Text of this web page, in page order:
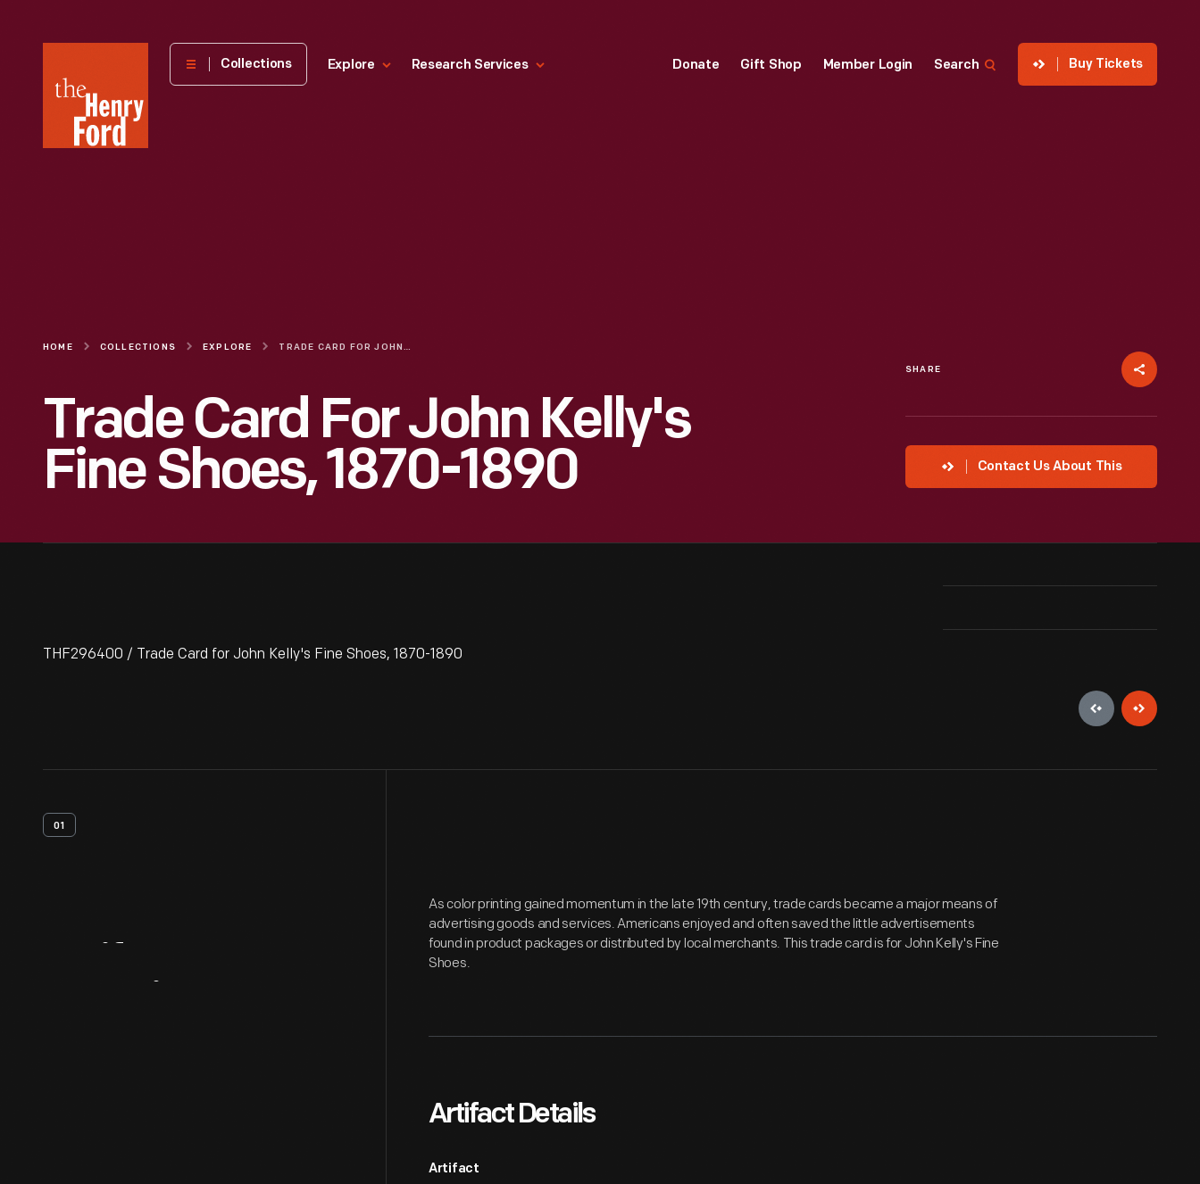
Henry
Museum
Collections Explore Research Services Donate Gift Shop Member Login Search Buy Tickets
HOME COLLECTIONS EXPLORE TRADE CARD FOR JOHN KELLY'S FINE SHOES, 1870-1890
Trade Card For John Kelly's
Fine Shoes, 1870-1890
SHARE
Contact Us About This
THF296400 / Trade Card for John Kelly's Fine Shoes, 1870-1890
01
As color printing gained momentum in the late 19th century, trade cards became a major means of
advertising goods and services. Americans enjoyed and often saved the little advertisements
found in product packages or distributed by local merchants. This trade card is for John Kelly's Fine
Shoes.
Artifact Details
Artifact